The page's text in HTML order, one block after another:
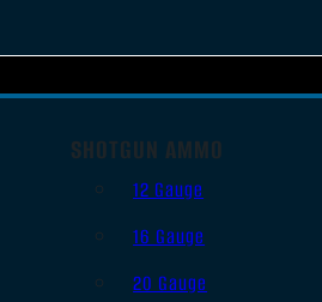
SHOTGUN AMMO
12 Gauge
16 Gauge
20 Gauge